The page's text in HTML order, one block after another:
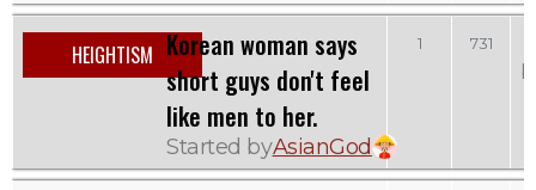
HEIGHTISM Korean woman says
short guys don't feel
like men to her.
Started byAsianGod
1 731